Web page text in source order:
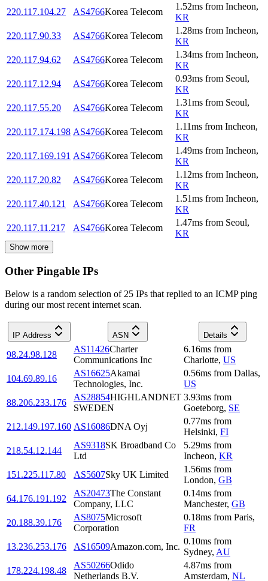
220.117.104.27 AS4766Korea Telecom
1.52ms from Incheon,
KR
220.117.90.33
AS4766Korea Telecom
1.28ms from Incheon,
KR
220.117.94.62
AS4766Korea Telecom
1.34ms from Incheon,
KR
220.117.12.94
AS4766Korea Telecom
0.93ms from Seoul,
KR
220.117.55.20
AS4766Korea Telecom
1.31ms from Seoul,
KR
220.117.174.198 AS4766Korea Telecom
1.11ms from Incheon,
KR
220.117.169.191 AS4766Korea Telecom
1.49ms from Incheon,
KR
220.117.20.82
AS4766Korea Telecom
1.12ms from Incheon,
KR
220.117.40.121
AS4766Korea Telecom
1.51ms from Incheon,
KR
220.117.11.217
AS4766Korea Telecom
1.47ms from Seoul,
KR
Show more
Other Pingable IPs
Below is a random selection of 25 IPs that replied to an ICMP ping
during our most recent internet scan.
IP Address ASN Details
98.24.98.128
AS11426Charter
Communications Inc
6.16ms from
Charlotte, US
104.69.89.16
AS16625Akamai
Technologies, Inc.
0.56ms from Dallas,
US
88.206.233.176
AS28854HIGHLANDNET
SWEDEN
3.93ms from
Goeteborg, SE
212.149.197.160 AS16086DNA Oyj
0.77ms from
Helsinki, FI
218.54.12.144
AS9318SK Broadband Co
Ltd
5.29ms from
Incheon, KR
151.225.117.80
AS5607Sky UK Limited
1.56ms from
London, GB
64.176.191.192
AS20473The Constant
Company, LLC
0.14ms from
Manchester, GB
20.188.39.176
AS8075Microsoft
Corporation
0.18ms from Paris,
FR
13.236.253.176
AS16509Amazon.com, Inc.
0.10ms from
Sydney, AU
178.224.198.48
AS50266Odido
Netherlands B.V.
4.87ms from
Amsterdam, NL